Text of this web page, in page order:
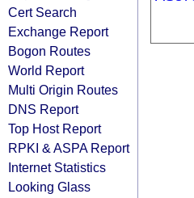
Cert Search
Exchange Report
Bogon Routes
World Report
Multi Origin Routes
DNS Report
Top Host Report
RPKI & ASPA Report
Internet Statistics
Looking Glass